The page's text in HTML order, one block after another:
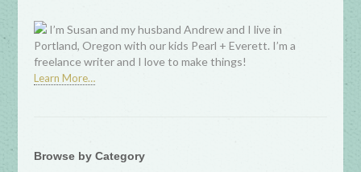
I’m Susan and my husband Andrew and I live in
Portland, Oregon with our kids Pearl + Everett. I’m a
freelance writer and I love to make things!
Learn More…
Browse by Category